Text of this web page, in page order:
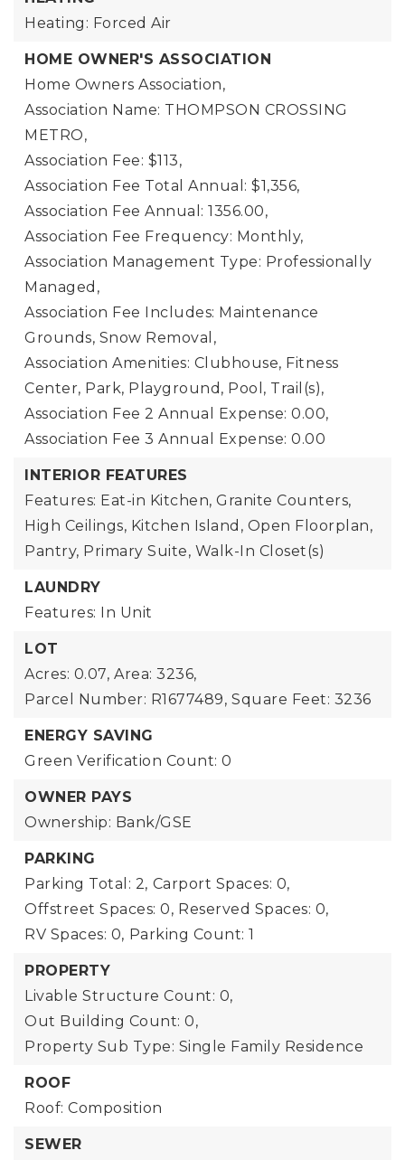
Heating: Forced Air
HOME OWNER'S ASSOCIATION
Home Owners Association,
Association Name: THOMPSON CROSSING
METRO,
Association Fee: $113,
Association Fee Total Annual: $1,356,
Association Fee Annual: 1356.00,
Association Fee Frequency: Monthly,
Association Management Type: Professionally
Managed,
Association Fee Includes: Maintenance
Grounds, Snow Removal,
Association Amenities: Clubhouse, Fitness
Center, Park, Playground, Pool, Trail(s),
Association Fee 2 Annual Expense: 0.00,
Association Fee 3 Annual Expense: 0.00
INTERIOR FEATURES
Features: Eat-in Kitchen, Granite Counters,
High Ceilings, Kitchen Island, Open Floorplan,
Pantry, Primary Suite, Walk-In Closet(s)
LAUNDRY
Features: In Unit
LOT
Acres: 0.07, Area: 3236,
Parcel Number: R1677489, Square Feet: 3236
ENERGY SAVING
Green Verification Count: 0
OWNER PAYS
Ownership: Bank/GSE
PARKING
Parking Total: 2, Carport Spaces: 0,
Offstreet Spaces: 0, Reserved Spaces: 0,
RV Spaces: 0, Parking Count: 1
PROPERTY
Livable Structure Count: 0,
Out Building Count: 0,
Property Sub Type: Single Family Residence
ROOF
Roof: Composition
SEWER